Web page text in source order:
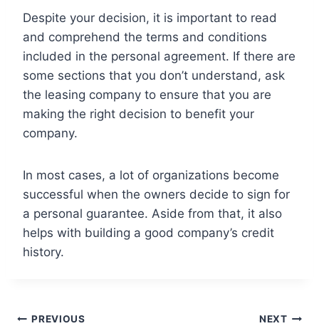
Despite your decision, it is important to read
and comprehend the terms and conditions
included in the personal agreement. If there are
some sections that you don’t understand, ask
the leasing company to ensure that you are
making the right decision to benefit your
company.
In most cases, a lot of organizations become
successful when the owners decide to sign for
a personal guarantee. Aside from that, it also
helps with building a good company’s credit
history.
PREVIOUS NEXT